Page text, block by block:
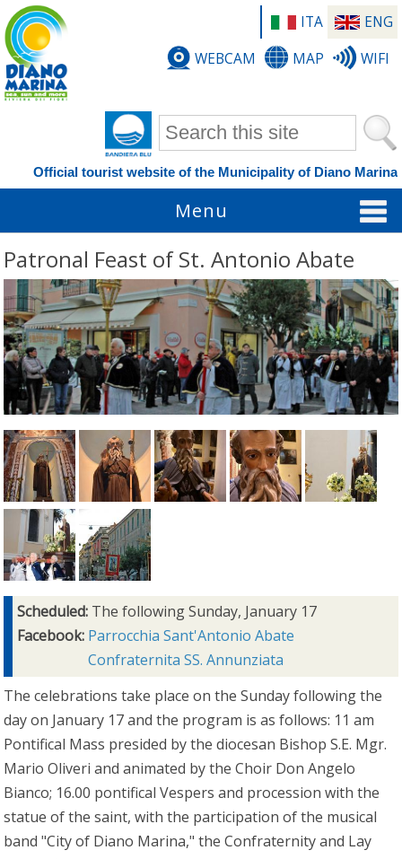
ITA
ENG
WEBCAM
MAP WIFI
Search form
Official tourist website of the Municipality of Diano Marina
Menu
Patronal Feast of St. Antonio Abate
Scheduled: The following Sunday, January 17
Facebook: Parrocchia Sant'Antonio Abate
Confraternita SS. Annunziata
The celebrations take place on the Sunday following the
day on January 17 and the program is as follows: 11 am
Pontifical Mass presided by the diocesan Bishop S.E. Mgr.
Mario Oliveri and animated by the Choir Don Angelo
Bianco; 16.00 pontifical Vespers and procession with the
statue of the saint, with the participation of the musical
band "City of Diano Marina," the Confraternity and Lay